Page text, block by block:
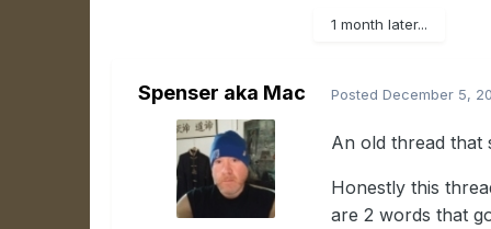
1 month later...
Spenser aka Mac PostedDecember 5,
An old thread that
Honestly this
are 2 words that